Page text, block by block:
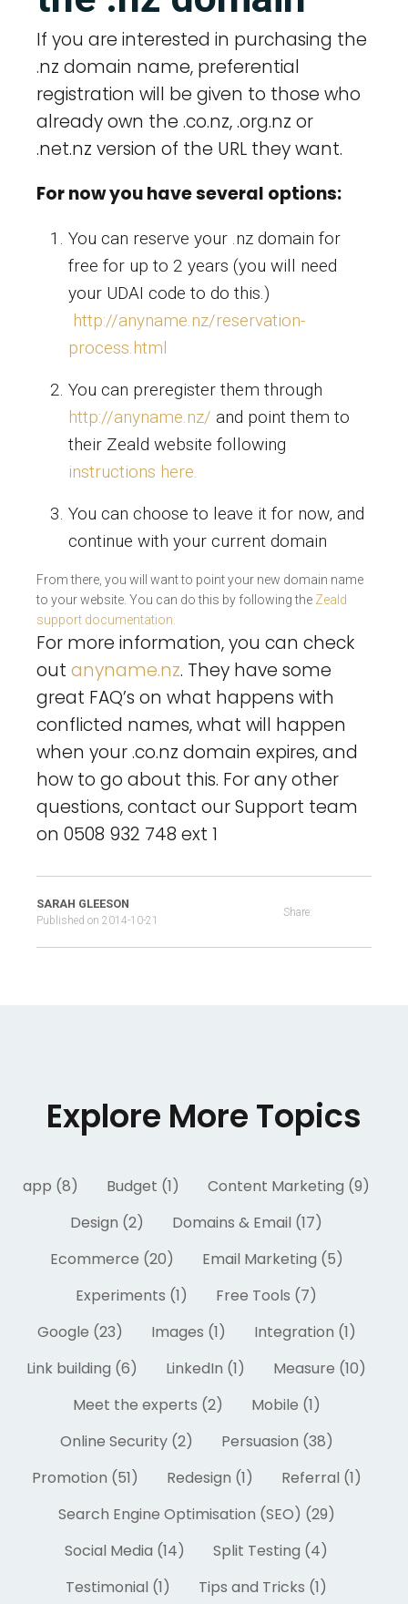
If you are interested in purchasing the
.nz domain name, preferential
registration will be given to those who
already own the .co.nz, .org.nz or
.net.nz version of the URL they want.
For now you have several options:
You can reserve your .nz domain for
free for up to 2 years (you will need
your UDAI code to do this.)
http://anyname.nz/reservation-
process.html
You can preregister them through
http://anyname.nz/ and point them to
their Zeald website following
instructions here.
You can choose to leave it for now, and
continue with your current domain
From there, you will want to point your new domain name
to your website. You can do this by following the Zeald
support documentation.
For more information, you can check
out anyname.nz. They have some
great FAQ’s on what happens with
conflicted names, what will happen
when your .co.nz domain expires, and
how to go about this. For any other
questions, contact our Support team
on 0508 932 748 ext 1
SARAH GLEESON
Published on 2014-10-21
Share:
Explore More Topics
app (8) Budget (1)
Content Marketing (9)
Design (2)
Domains & Email (17)
Ecommerce (20)
Email Marketing (5)
Experiments (1)
Free Tools (7)
Google (23)
Images (1)
Integration (1)
Link building (6)
LinkedIn (1)
Measure (10)
Meet the experts (2)
Mobile (1)
Online Security (2)
Persuasion (38)
Promotion (51)
Redesign (1)
Referral (1)
Search Engine Optimisation (SEO) (29)
Social Media (14)
Split Testing (4)
Testimonial (1)
Tips and Tricks (1)